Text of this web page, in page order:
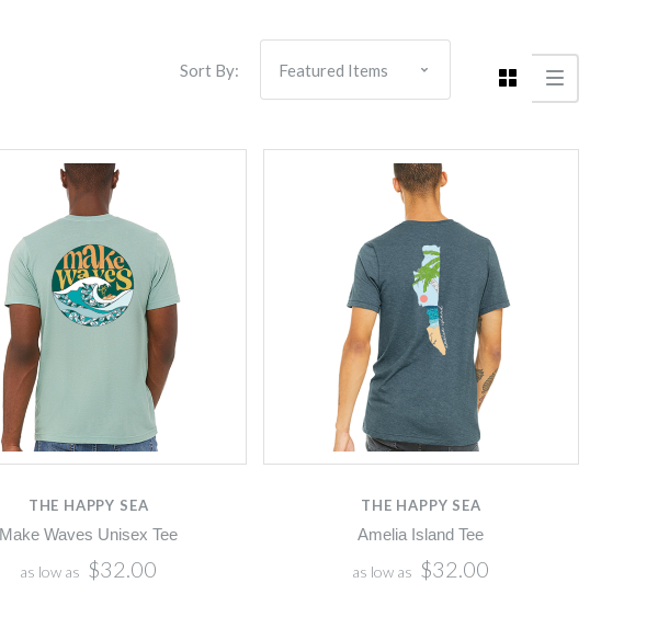
Sort By:
THE HAPPY SEA
Make Waves Unisex Tee
as low as $32.00
THE HAPPY SEA
Amelia Island Tee
as low as $32.00